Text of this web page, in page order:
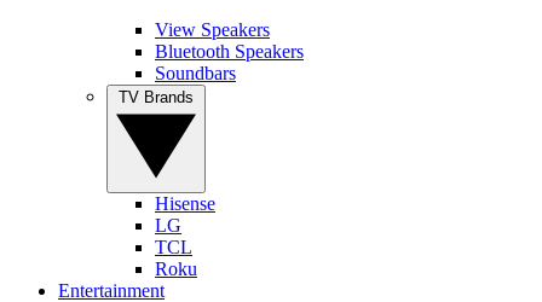
View Speakers
Bluetooth Speakers
Soundbars
Hisense
LG
TCL
Roku
Entertainment